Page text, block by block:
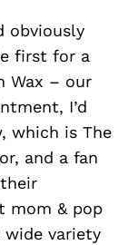
obviously
first for a
Wax – our
I’d
which is The
and a fan
mom & pop
variety